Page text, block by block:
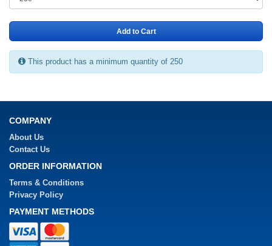
Add to Cart
This product has a minimum quantity of 250
COMPANY
About Us
Contact Us
ORDER INFORMATION
Terms & Conditions
Privacy Policy
PAYMENT METHODS